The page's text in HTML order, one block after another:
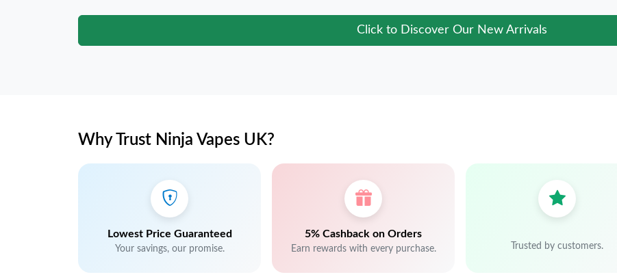
Click to Discover Our New Arrivals
Why Trust Ninja Vapes UK?
Lowest Price Guaranteed
Your savings, our promise.
5% Cashback on Orders
Earn rewards with every purchase. Trusted by customers.